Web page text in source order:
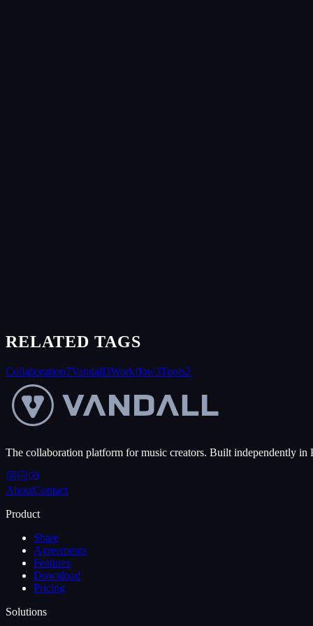
RELATED TAGS
Collaboration7Vandall3Workflow3Tools2
The collaboration platform for music creators. Built independently in
AboutContact
Product
Share
Agreements
Features
Download
Pricing
Solutions